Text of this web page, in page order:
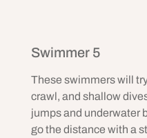
Swimmer 5
These swimmers will
crawl, and shallow
jumps and underwater
go the distance with a